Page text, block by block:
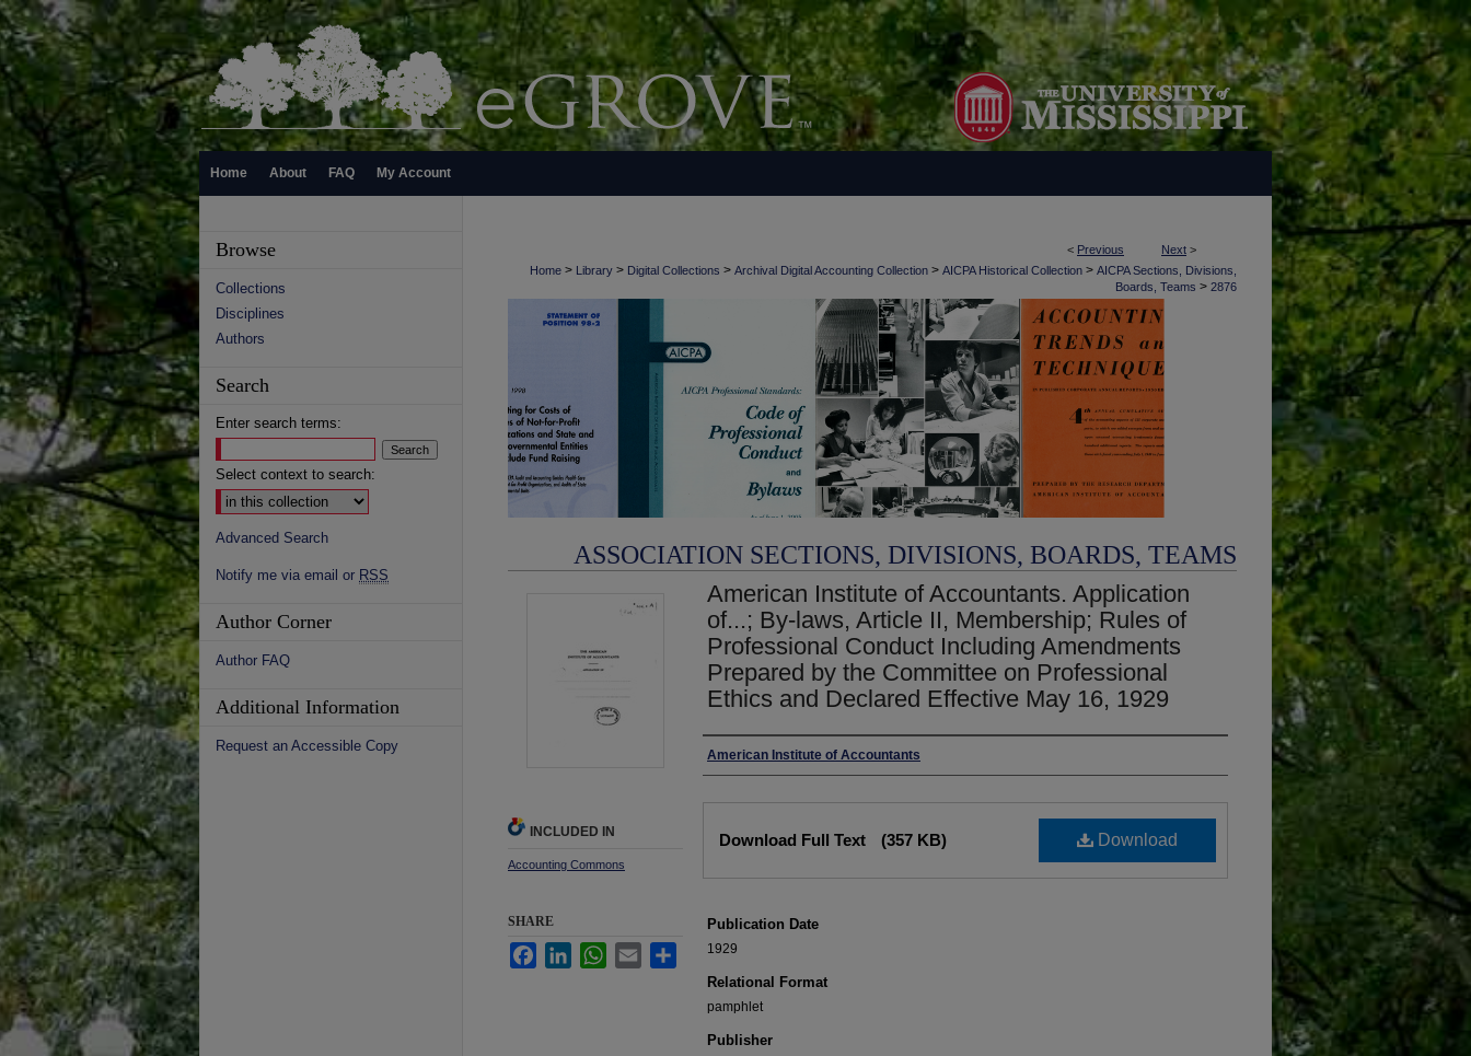
Home About FAQ My Account
< Previous Next >
Home > Library > Digital Collections > Archival Digital Accounting Collection > AICPA Historical Collection > AICPA Sections, Divisions,
Boards, Teams > 2876
ASSOCIATION SECTIONS, DIVISIONS, BOARDS, TEAMS
American Institute of Accountants. Application
of...; By-laws, Article II, Membership; Rules of
Professional Conduct Including Amendments
Prepared by the Committee on Professional
Ethics and Declared Effective May 16, 1929
Authors
American Institute of Accountants
Download
Download Full Text (357 KB)
Publication Date
1929
Relational Format
pamphlet
Publisher
INCLUDED IN
Accounting Commons
SHARE
FacebookLinkedInWhatsApp
Email Share
Browse
Collections
Disciplines
Authors
Search
Enter search terms:
Select context to search:
Advanced Search
Notify me via email or RSS
Author Corner
Author FAQ
Additional Information
Request an Accessible Copy